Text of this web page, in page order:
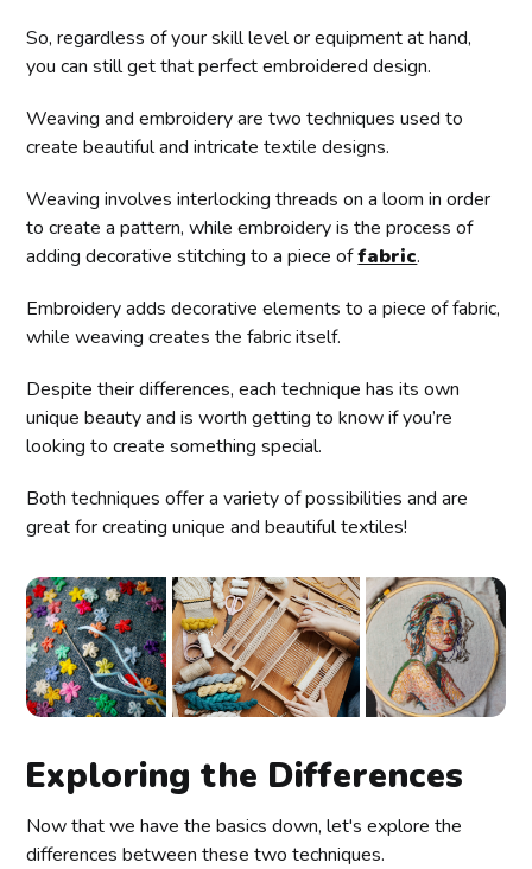
So, regardless of your skill level or equipment at hand,
you can still get that perfect embroidered design.
Weaving and embroidery are two techniques used to
create beautiful and intricate textile designs.
Weaving involves interlocking threads on a loom in order
to create a pattern, while embroidery is the process of
adding decorative stitching to a piece offabric.
Embroidery adds decorative elements to a piece of fabric,
while weaving creates the fabric itself.
Despite their differences, each technique has its own
unique beauty and is worth getting to know if you’re
looking to create something special.
Both techniques offer a variety of possibilities and are
great for creating unique and beautiful textiles!
Exploring the Differences
Now that we have the basics down, let's explore the
differences between these two techniques.